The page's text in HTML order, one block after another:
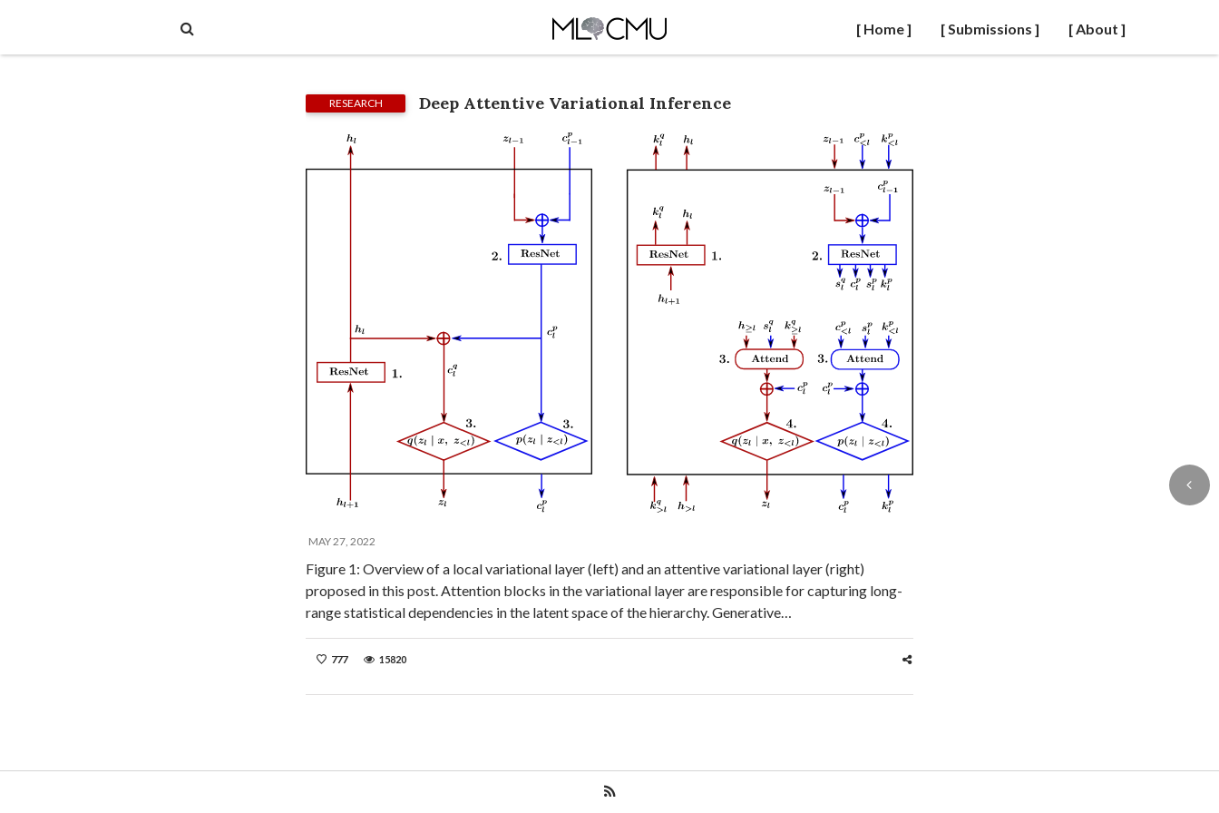
[ Home ] [ Submissions ] [ About ]
RESEARCH Deep Attentive Variational Inference
MAY 27, 2022
Figure 1: Overview of a local variational layer (left) and an attentive variational layer (right)
proposed in this post. Attention blocks in the variational layer are responsible for capturing long-
range statistical dependencies in the latent space of the hierarchy. Generative…
777 15820